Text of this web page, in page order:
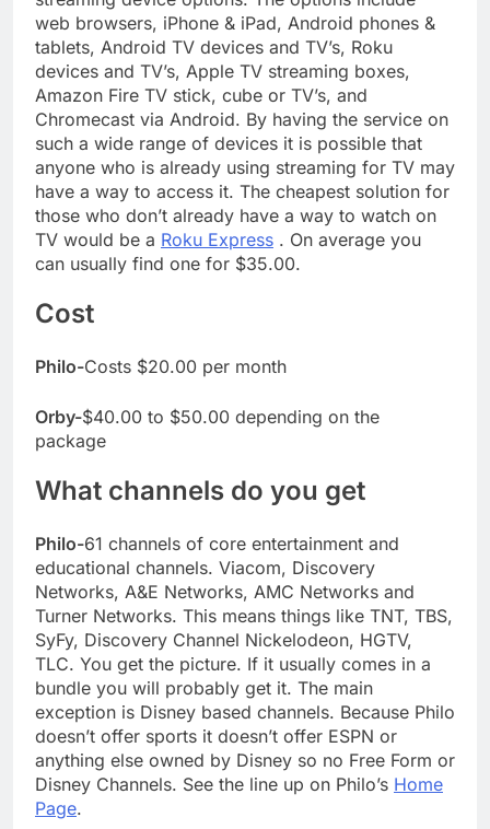
web browsers, iPhone & iPad, Android phones &
tablets, Android TV devices and TV’s, Roku
devices and TV’s, Apple TV streaming boxes,
Amazon Fire TV stick, cube or TV’s, and
Chromecast via Android. By having the service on
such a wide range of devices it is possible that
anyone who is already using streaming for TV may
have a way to access it. The cheapest solution for
those who don’t already have a way to watch on
TV would be a Roku Express . On average you
can usually find one for $35.00.
Cost
Philo-Costs $20.00 per month
Orby-$40.00 to $50.00 depending on the
package
What channels do you get
Philo-61 channels of core entertainment and
educational channels. Viacom, Discovery
Networks, A&E Networks, AMC Networks and
Turner Networks. This means things like TNT, TBS,
SyFy, Discovery Channel Nickelodeon, HGTV,
TLC. You get the picture. If it usually comes in a
bundle you will probably get it. The main
exception is Disney based channels. Because Philo
doesn’t offer sports it doesn’t offer ESPN or
anything else owned by Disney so no Free Form or
Disney Channels. See the line up on Philo’s Home
Page.